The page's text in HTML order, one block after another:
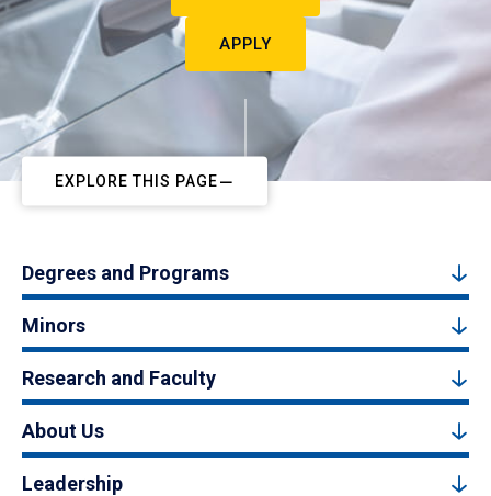
APPLY
EXPLORE THIS PAGE
Degrees and Programs
Minors
Research and Faculty
About Us
Leadership